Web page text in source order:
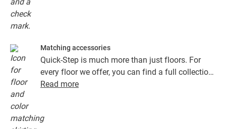
Matching accessories
Quick-Step is much more than just floors. For
every floor we offer, you can find a full collection
of accessories, including underlays, finishing
Read more